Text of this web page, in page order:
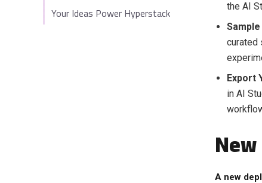
Your Ideas Power Hyperstack
the AI
curated
Export
in AI
A new